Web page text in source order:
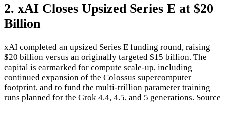
2. xAI Closes Upsized Series E at $20
Billion
xAI completed an upsized Series E funding round, raising
$20 billion versus an originally targeted $15 billion. The
capital is earmarked for compute scale-up, including
continued expansion of the Colossus supercomputer
footprint, and to fund the multi-trillion parameter training
runs planned for the Grok 4.4, 4.5, and 5 generations. Source